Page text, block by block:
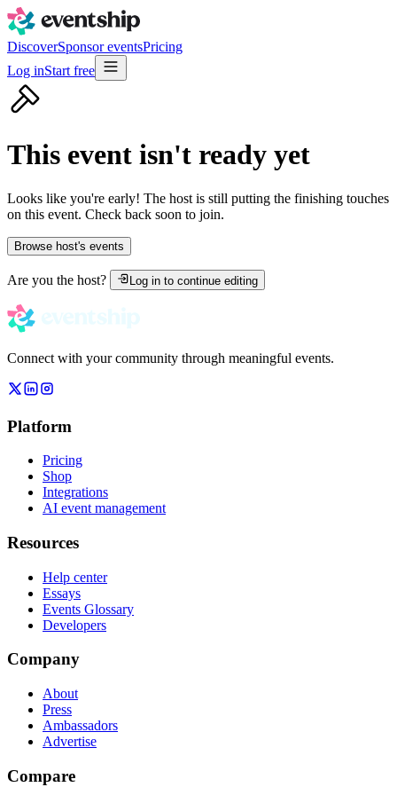
DiscoverSponsor eventsPricing
Log inStart free
This event isn't ready yet
Looks like you're early! The host is still putting the finishing touches
on this event. Check back soon to join.
Browse host's events
Are you the host? Log in to continue editing
Connect with your community through meaningful events.
Platform
Pricing
Shop
Integrations
AI event management
Resources
Help center
Essays
Events Glossary
Developers
Company
About
Press
Ambassadors
Advertise
Compare